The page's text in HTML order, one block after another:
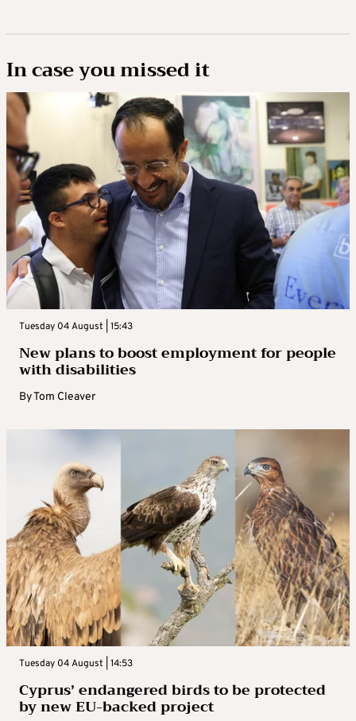
In case you missed it
Tuesday 04 August | 15:43
New plans to boost employment for people
with disabilities
ByTom Cleaver
Tuesday 04 August | 14:53
Cyprus’ endangered birds to be protected
by new EU-backed project